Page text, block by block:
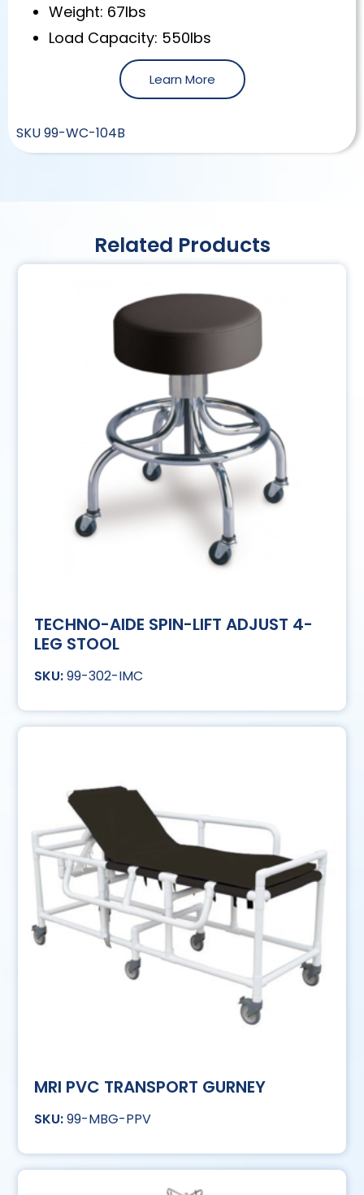
Weight: 67lbs
Load Capacity: 550lbs
Learn More
SKU99-WC-104B
Related Products
TECHNO-AIDE SPIN-LIFT ADJUST 4-
LEG STOOL
99-302-IMC
MRI PVC TRANSPORT GURNEY
99-MBG-PPV